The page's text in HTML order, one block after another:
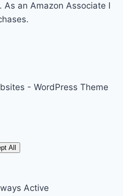
an Amazon Associate I
- WordPress Theme
All
Active